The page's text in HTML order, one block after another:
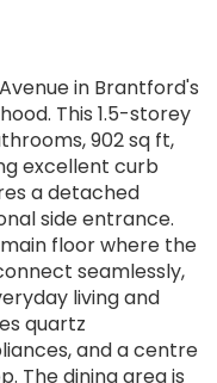
in Brantford's
This 1.5-storey
902 sq ft,
excellent curb
a detached
side entrance.
floor where the
seamlessly,
living and
quartz
and a centre
The dining area is